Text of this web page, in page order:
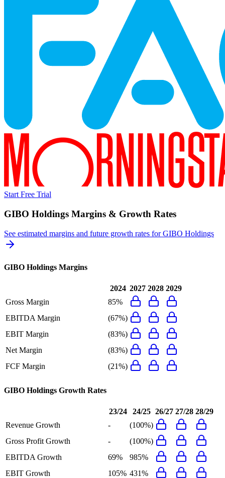
Start Free Trial
GIBO Holdings Margins & Growth Rates
See estimated margins and future growth rates forGIBO Holdings
GIBO Holdings Margins
2024 2027 2028 2029
Gross Margin
85%
EBITDA Margin
(67%)
EBIT Margin
(83%)
Net Margin
(83%)
FCF Margin
(21%)
GIBO Holdings Growth Rates
23/24 24/25 26/27 27/28 28/29
Revenue Growth
-
(100%)
Gross Profit Growth
-
(100%)
EBITDA Growth
69%
985%
EBIT Growth
105% 431%